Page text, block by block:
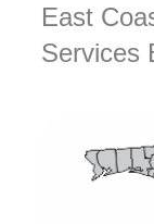
East
Services